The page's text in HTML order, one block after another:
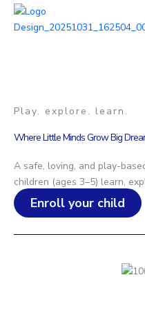
Skip
Play. explore. learn.
Where Little Minds Grow Big
A safe, loving, and play-
children (ages 3–5) learn,
Enroll your child